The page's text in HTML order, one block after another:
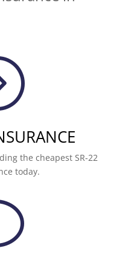
the cheapest SR-22
today.